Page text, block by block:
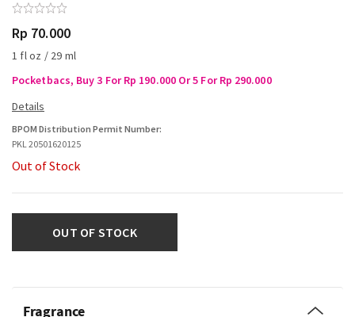
Rp 70.000
1 fl oz / 29 ml
Pocketbacs, Buy 3 For Rp 190.000 Or 5 For Rp 290.000
BPOM Distribution Permit Number:
PKL 20501620125
Out of Stock
OUT OF STOCK
Fragrance